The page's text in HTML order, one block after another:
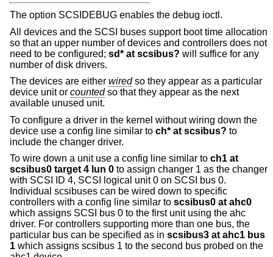
The option SCSIDEBUG enables the debug ioctl.
All devices and the SCSI buses support boot time allocation
so that an upper number of devices and controllers does not
need to be configured; sd* at scsibus? will suffice for any
number of disk drivers.
The devices are either wiredso they appear as a particular
device unit or countedso that they appear as the next
available unused unit.
To configure a driver in the kernel without wiring down the
device use a config line similar to ch* at scsibus? to
include the changer driver.
To wire down a unit use a config line similar to ch1 at
scsibus0 target 4 lun 0 to assign changer 1 as the changer
with SCSI ID 4, SCSI logical unit 0 on SCSI bus 0.
Individual scsibuses can be wired down to specific
controllers with a config line similar to scsibus0 at ahc0
which assigns SCSI bus 0 to the first unit using the ahc
driver. For controllers supporting more than one bus, the
particular bus can be specified as in scsibus3 at ahc1 bus
1 which assigns scsibus 1 to the second bus probed on the